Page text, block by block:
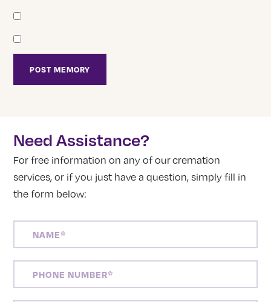
Need Assistance?
For free information on any of our cremation
services, or if you just have a question, simply fill in
the form below:
NUMBER(REQUIRED)